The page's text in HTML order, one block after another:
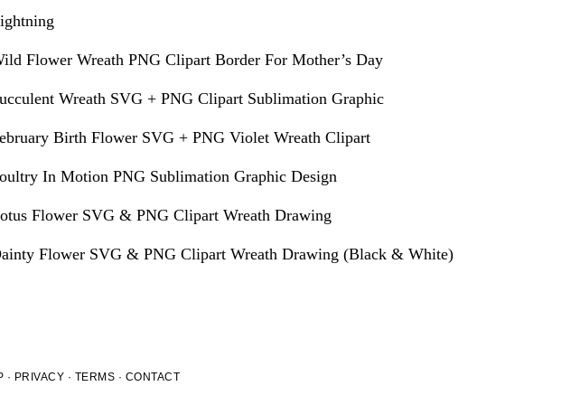
Flower Wreath PNG Clipart Border For Mother’s Day
Wreath SVG + PNG Clipart Sublimation Graphic
Birth Flower SVG + PNG Violet Wreath Clipart
In Motion PNG Sublimation Graphic Design
Flower SVG & PNG Clipart Wreath Drawing
Flower SVG & PNG Clipart Wreath Drawing (Black & White)
· PRIVACY · TERMS · CONTACT